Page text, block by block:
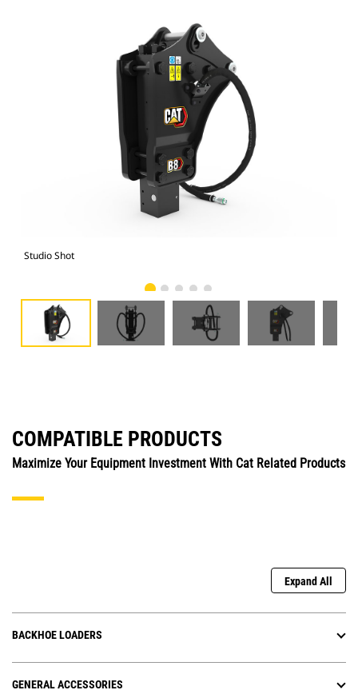
Studio Shot
COMPATIBLE PRODUCTS
Maximize Your Equipment Investment With Cat Related Products
Expand All
BACKHOE LOADERS
GENERAL ACCESSORIES